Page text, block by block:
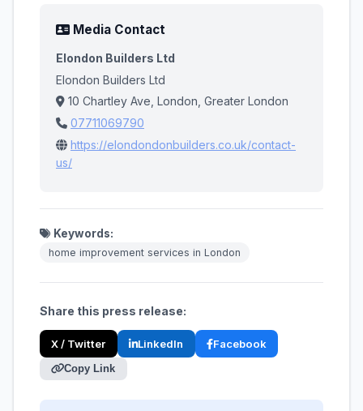
Media Contact
Elondon Builders Ltd
Elondon Builders Ltd
10 Chartley Ave, London, Greater London
07711069790
https://elondondonbuilders.co.uk/contact-
us/
Keywords:
home improvement services in London
Share this press release:
X / Twitter LinkedIn Facebook
Copy Link